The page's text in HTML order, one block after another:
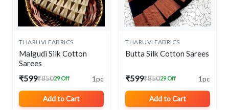
THARUVI FABRICS
Malgudi Silk Cotton
Sarees
₹599₹85029 Off 1pc
Add to Cart
THARUVI FABRICS
Butta Silk Cotton Sarees
₹599₹85029 Off 1pc
Add to Cart